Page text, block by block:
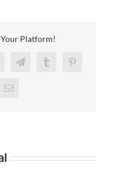
Your Platform!
TelegramTumblrPinterest
Email